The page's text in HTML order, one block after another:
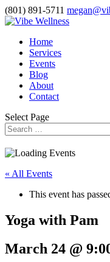
(801) 891-5711
Home
Services
Events
Blog
About
Contact
Select Page
« All Events
This event has
Yoga with Pam
March 24 @